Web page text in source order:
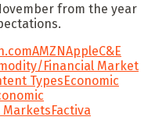
from the year
AMZNAppleC&E
Financial Market
TypesEconomic
MarketsFactiva